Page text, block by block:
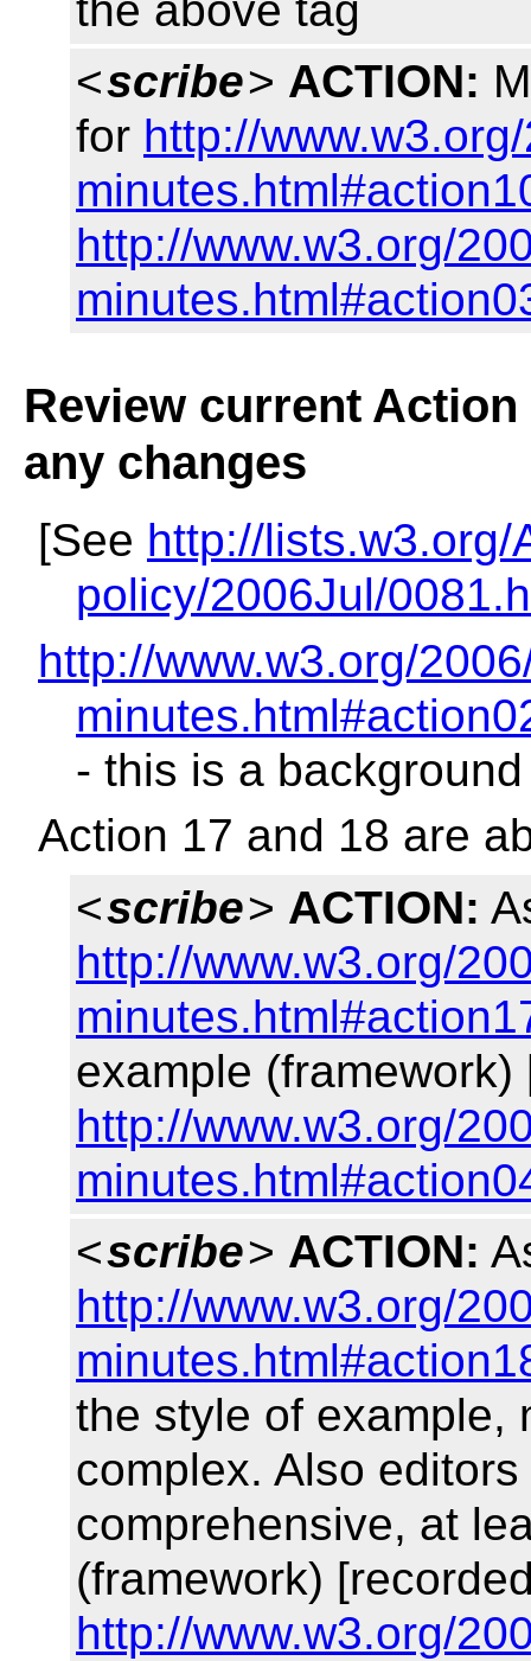
<scribe> ACTION:
for http://
http://www.w3.org/
Review current
any changes
[See http://
policy/2006Jul/
http://www.w3.org/
- this is a
Action 17 and 18 are
<scribe> ACTION:
http://www.w3.org/
example (framework)
http://www.w3.org/
<scribe> ACTION:
http://www.w3.org/
the style of example,
complex. Also
comprehensive, at
(framework)
http://www.w3.org/